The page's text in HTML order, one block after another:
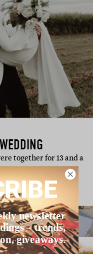
together for 13 and a
newsletter
– trends,
giveaways.